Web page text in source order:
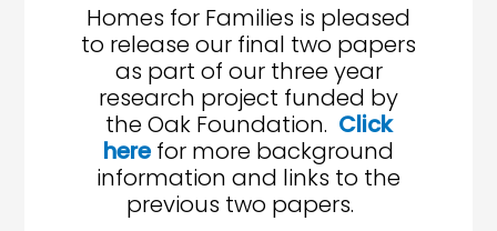
Homes for Families is pleased
to release our final two papers
as part of our three year
research project funded by
the Oak Foundation. Click
herefor more background
information and links to the
previous two papers.